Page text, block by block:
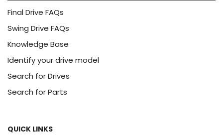
Final Drive FAQs
Swing Drive FAQs
Knowledge Base
Identify your drive model
Search for Drives
Search for Parts
QUICK LINKS